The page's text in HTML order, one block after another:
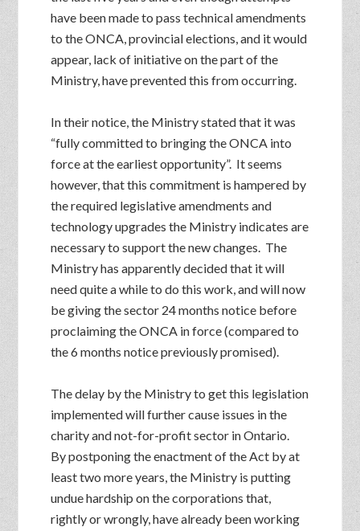
have been made to pass technical amendments
to the ONCA, provincial elections, and it would
appear, lack of initiative on the part of the
Ministry, have prevented this from occurring.
In their notice, the Ministry stated that it was
“fully committed to bringing the ONCA into
force at the earliest opportunity”. It seems
however, that this commitment is hampered by
the required legislative amendments and
technology upgrades the Ministry indicates are
necessary to support the new changes. The
Ministry has apparently decided that it will
need quite a while to do this work, and will now
be giving the sector 24 months notice before
proclaiming the ONCA in force (compared to
the 6 months notice previously promised).
The delay by the Ministry to get this legislation
implemented will further cause issues in the
charity and not-for-profit sector in Ontario.
By postponing the enactment of the Act by at
least two more years, the Ministry is putting
undue hardship on the corporations that,
rightly or wrongly, have already been working